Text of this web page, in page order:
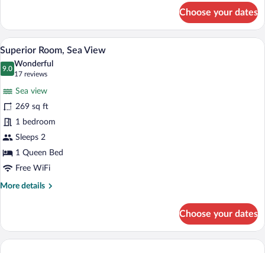
Room
Choose your dates
View
photos
Room,
Sea
View
A bedroom with a bed, a nightstand, a
4
Superior Room, Sea View
9.0
9.0 out of 10
Wonderful
17 reviews
(17
reviews)
Sea view
269 sq ft
1 bedroom
Sleeps 2
1 Queen Bed
Free WiFi
More details
More
Room,
Sea
Choose your dates